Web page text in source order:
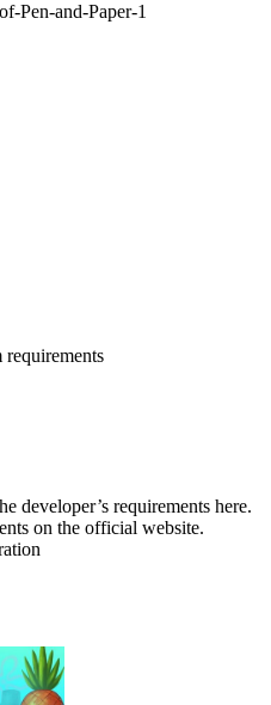
Pen-and-Paper-1
developer’s requirements here.
on the official website.